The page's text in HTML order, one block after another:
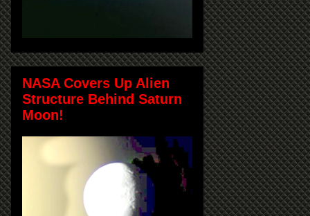
NASA Covers Up Alien
Structure Behind Saturn
Moon!